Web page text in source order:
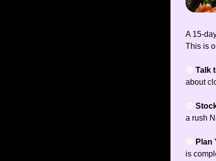
A 15-
This is
🔴 Talk
about
🔴
a rush
🔴 Plan
is